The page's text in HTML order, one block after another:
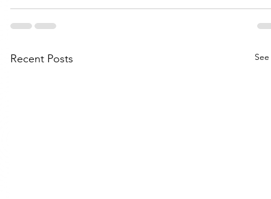
Recent Posts